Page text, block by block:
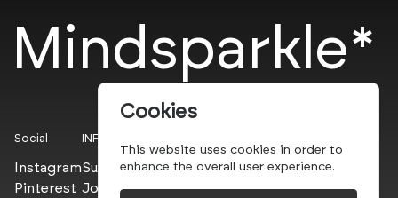
Mindsparkle*
Social
Instagram
Pinterest
INFO
Submit
Join the PROs
Cookies
This website uses cookies in order to
enhance the overall user experience.